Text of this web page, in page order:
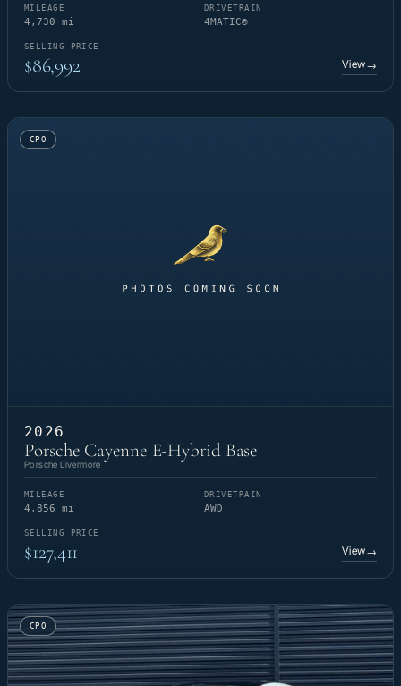
MILEAGE
4,730 mi
DRIVETRAIN
4MATIC®
SELLING PRICE
$86,992 View→
CPO
2026
Porsche Cayenne E-Hybrid Base
Porsche Livermore
MILEAGE
4,856 mi
DRIVETRAIN
AWD
SELLING PRICE
$127,411 View→
CPO